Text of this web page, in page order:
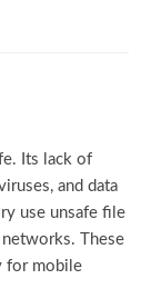
Its lack of
and data
use unsafe file
These
for mobile